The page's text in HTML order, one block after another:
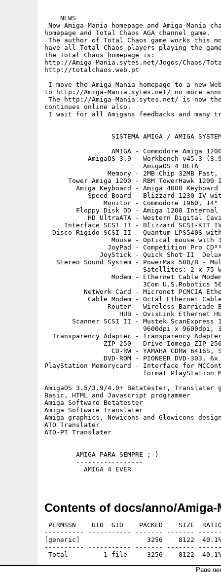
    NEWS
Now Amiga-Mania homepage and Amiga-
homepage and Total Chaos AGA channel game.
The author of Total Chaos game works this
have all Total Chaos players playing the
The Total Chaos homepage is:
http://Amiga-Mania.sytes.net/Jogos/Chaos/
http://totalchaos.web.pt
I move the Amiga-Mania homepage to a new
to http://Amiga-Mania.sytes.net/ no more
The http://Amiga-Mania.sytes.net/ is now
continues online also.
I wait for all Amigans feedbacks and many
SISTEMA AMIGA / AMIGA
AMIGA - Commodore Amiga
AmigaOS 3.9 - Workbench v45.3
                         AmigaOS 4 BETA
Memory - 2MB Chip 32MB
Tower Amiga 1200 - RBM TowerHawk 1200
Amiga Keyboard - Amiga 4000
Speed Board - Blizzard 1230 IV
               Monitor - Commodore 1960, 14"
Floppy Disk DD - Amiga 1200 Internal
HD UltraATA - Western Digital
Interface SCSI II - Blizzard SCSI-KIT
Disco Rígido SCSI II - Quantum LPS540S
Mouse - Optical mouse with
JoyPad - Competition Pro
JoyStick - Quick Shot II
Stereo Sound System - PowerMax 500/B -
Satellites: 2 x 75
Modem - Ethernet Cable
3Com U.S.Robotics
NetWork Card - Micronet PCMCIA
Cable Modem - Octal Ethernet
Router - Wireless Barricade
HUB - OvisLink Ethernet
Scanner SCSI II - Mustek ScanExpress
9600dpi x 9600dpi,
Transparency Adapter - Transparency
ZIP 250 - Drive Iomega ZIP
CD-RW - YAMAHA CDRW 6416S,
DVD-ROM - PIONEER DVD-303, 6x
PlayStation Memorycard - Interface for
format PlayStation
AmigaOS 3.5/3.9/4.0+ Betatester, Translater
Basic, HTML and Javascript programmer
Amiga Software Betatester
Amiga Software Translater
Amiga graphics, Newicons and Glowicons
ATO Translater
ATO-PT Translater
        AMIGA PARA SEMPRE ;-)
        -----------------
          AMIGA 4 EVER
Contents of docs/anno/Amiga-
PERMSSN    UID  GID    PACKED    SIZE
---------- ----------- ------- -------
[generic]                 3256    8122  40.1%
---------- ----------- ------- -------
Page